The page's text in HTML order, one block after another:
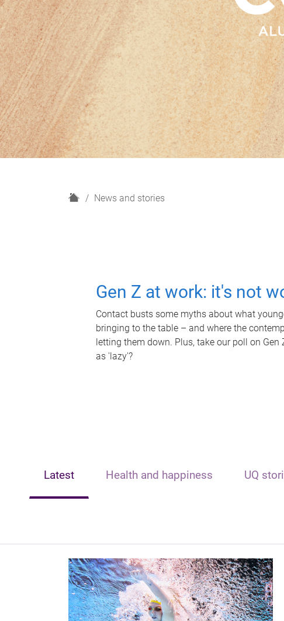
H
News and stories
Gen Z at work: it's not
Contact busts some myths about what
bringing to the table – and where the
letting them down. Plus, take our poll on
as 'lazy'?
Latest Health and happiness UQ